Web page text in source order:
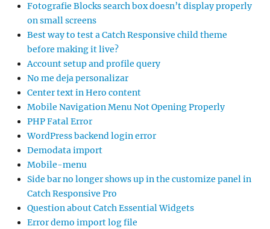
Fotografie Blocks search box doesn’t display properly
on small screens
Best way to test a Catch Responsive child theme
before making it live?
Account setup and profile query
No me deja personalizar
Center text in Hero content
Mobile Navigation Menu Not Opening Properly
PHP Fatal Error
WordPress backend login error
Demodata import
Mobile-menu
Side bar no longer shows up in the customize panel in
Catch Responsive Pro
Question about Catch Essential Widgets
Error demo import log file